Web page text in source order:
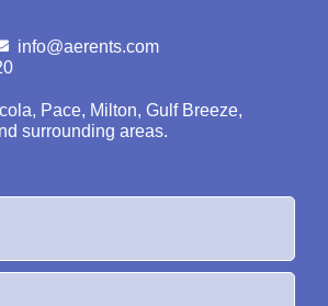
info@aerents.com
Pace, Milton, Gulf Breeze,
surrounding areas.